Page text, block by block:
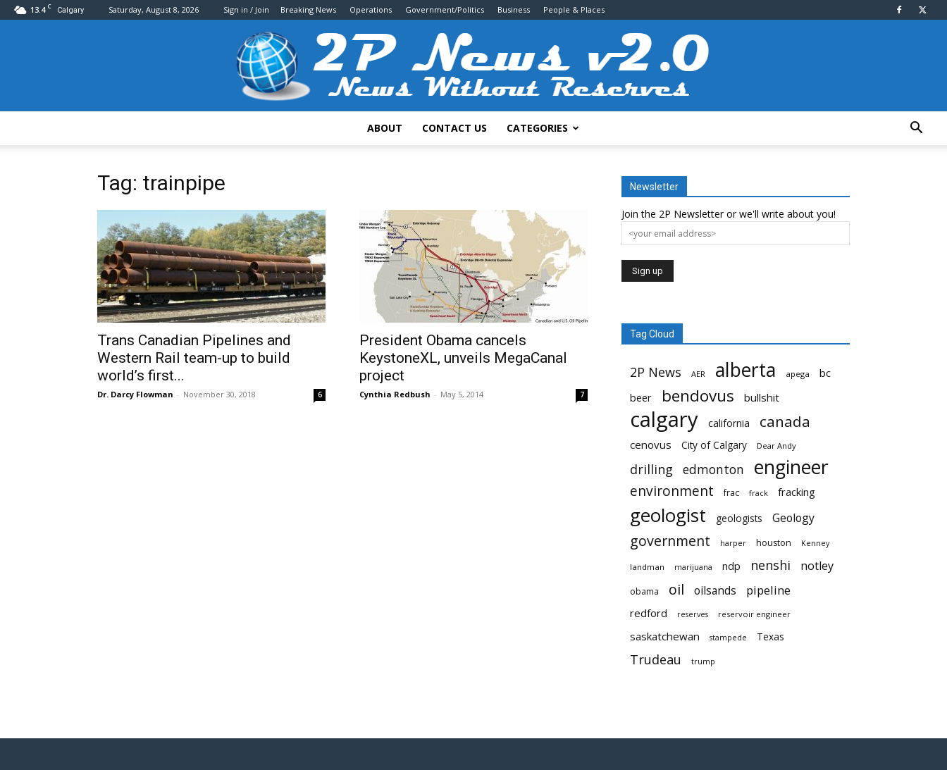
13.4 C Calgary Saturday, August 8, 2026 Sign in / Join Breaking News Operations Government/Politics Business People & Places
ABOUT CONTACT US CATEGORIES
Tag: trainpipe
Trans Canadian Pipelines and
Western Rail team-up to build
world’s first...
Dr. Darcy Flowman - November 30, 2018 6
President Obama cancels
KeystoneXL, unveils MegaCanal
project
Cynthia Redbush - May 5, 2014 7
Newsletter
Join the 2P Newsletter or we'll write about you!
Tag Cloud
2P News AER alberta apega
bc
beer
bendovus bullshit
calgary california canada
cenovus City of Calgary Dear Andy
drilling edmonton engineer
environment frac frack fracking
geologist geologists Geology
government harper houston Kenney
landman marijuana ndp nenshi notley
obama oil oilsands pipeline
redford reserves reservoir engineer
saskatchewan stampede Texas
Trudeau trump